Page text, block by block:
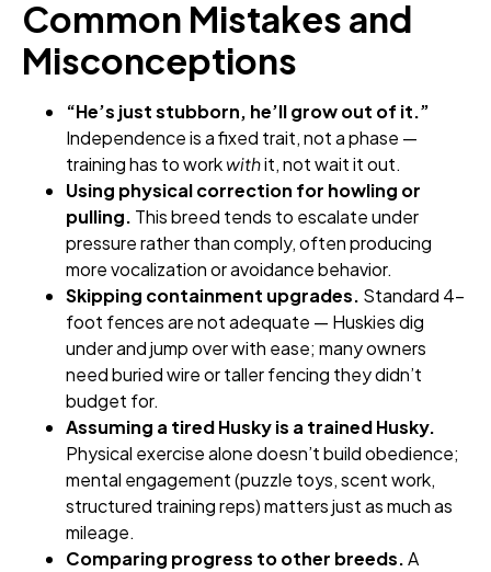
Common Mistakes and
Misconceptions
“He’s just stubborn, he’ll grow out of it.”
Independence is a fixed trait, not a phase —
training has to workwithit, not wait it out.
Using physical correction for howling or
pulling. This breed tends to escalate under
pressure rather than comply, often producing
more vocalization or avoidance behavior.
Skipping containment upgrades. Standard 4-
foot fences are not adequate — Huskies dig
under and jump over with ease; many owners
need buried wire or taller fencing they didn’t
budget for.
Assuming a tired Husky is a trained Husky.
Physical exercise alone doesn’t build obedience;
mental engagement (puzzle toys, scent work,
structured training reps) matters just as much as
mileage.
Comparing progress to other breeds.A